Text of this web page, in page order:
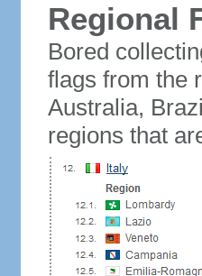
Regional
Bored
flags from the
Australia,
regions that